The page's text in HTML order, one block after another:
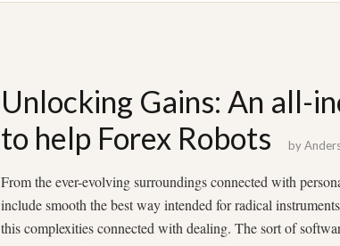
Unlocking Gains: An all-
to help Forex Robots
by
From the ever-evolving surroundings connected with
include smooth the best way intended for radical
this complexities connected with dealing. The sort of